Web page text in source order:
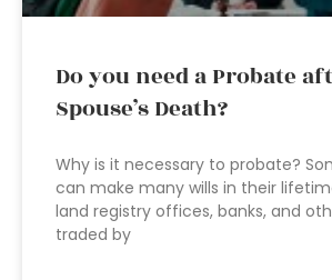
Do you need a Probate
Spouse’s Death?
Why is it necessary to probate?
can make many wills in their
land registry offices, banks, and
traded by